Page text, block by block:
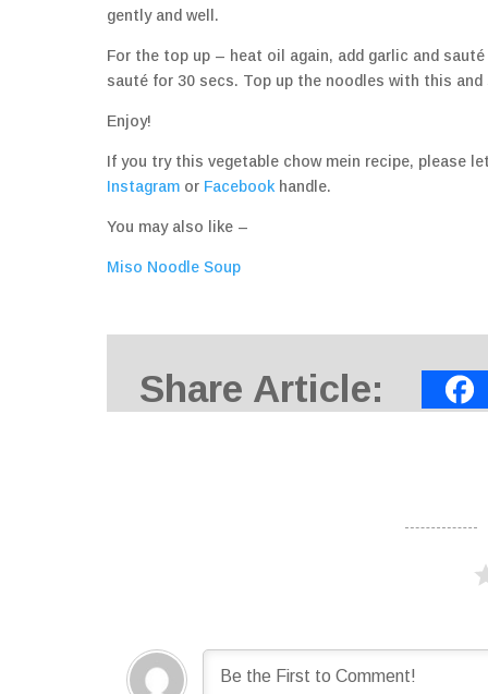
gently and well.
For the top up – heat oil again, add garlic and
sauté for 30 secs. Top up the noodles with this and
Enjoy!
If you try this vegetable chow mein recipe, please
Instagram or Facebook handle.
You may also like –
Miso Noodle Soup
Share Article: